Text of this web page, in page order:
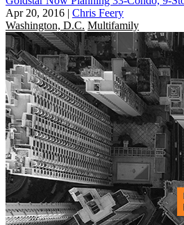
Apr 20, 2016 | Chris Feery
Washington, D.C. Multifamily